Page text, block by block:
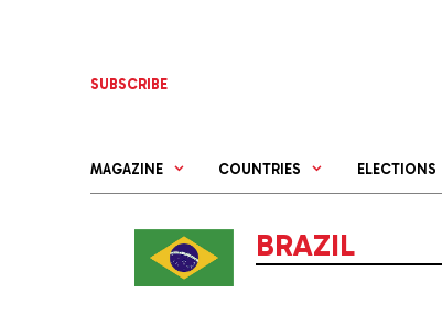
SUBSCRIBE
MAGAZINE COUNTRIES ELECTIONS
BRAZIL